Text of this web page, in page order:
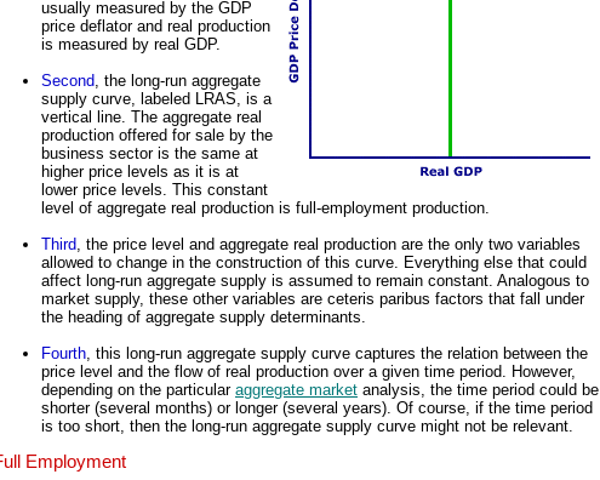
usually measured by the GDP
price deflator and real production
is measured by real GDP.
Second , the long-run aggregate
supply curve, labeled LRAS, is a
vertical line. The aggregate real
production offered for sale by the
business sector is the same at
higher price levels as it is at
lower price levels. This constant
level of aggregate real production is full-employment production.
Third , the price level and aggregate real production are the only two variables
allowed to change in the construction of this curve. Everything else that could
affect long-run aggregate supply is assumed to remain constant. Analogous to
market supply, these other variables are ceteris paribus factors that fall under
the heading of aggregate supply determinants.
Fourth , this long-run aggregate supply curve captures the relation between the
price level and the flow of real production over a given time period. However,
depending on the particular aggregate market analysis, the time period could be
shorter (several months) or longer (several years). Of course, if the time period
is too short, then the long-run aggregate supply curve might not be relevant.
Employment